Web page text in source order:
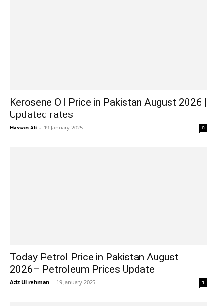
Kerosene Oil Price in Pakistan August 2026 |
Updated rates
Hassan Ali - 19 January 2025 0
Today Petrol Price in Pakistan August
2026– Petroleum Prices Update
Aziz Ul rehman - 19 January 2025 1